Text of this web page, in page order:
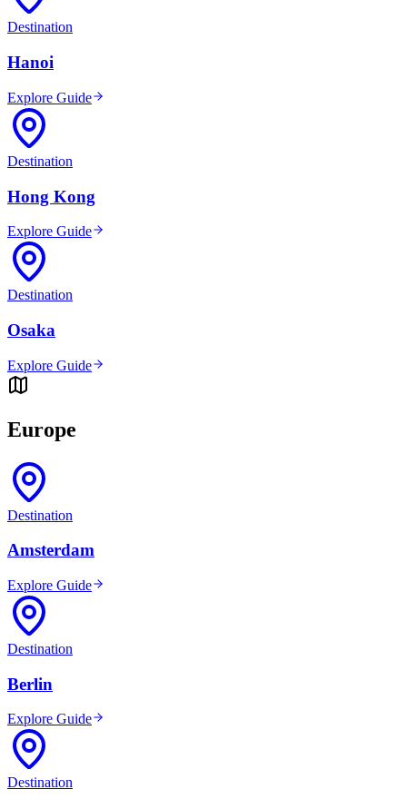
Destination
Hanoi
Explore Guide
Destination
Hong Kong
Explore Guide
Destination
Osaka
Explore Guide
Europe
Destination
Amsterdam
Explore Guide
Destination
Berlin
Explore Guide
Destination